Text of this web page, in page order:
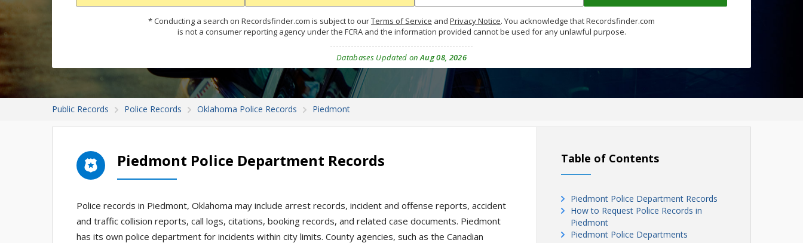
* Conducting a search on Recordsfinder.com is subject to ourTerms of Service and Privacy Notice. You acknowledge that Recordsfinder.com
is not a consumer reporting agency under the FCRA and the information provided cannot be used for any unlawful purpose.
Databases Updated onAug 08, 2026
Public Records Police Records Oklahoma Police Records Piedmont
Piedmont Police Department Records
Police records in Piedmont, Oklahoma may include arrest records, incident and offense reports, accident
and traffic collision reports, call logs, citations, booking records, and related case documents. Piedmont
has its own police department for incidents within city limits. County agencies, such as the Canadian
Table of Contents
Piedmont Police Department Records
How to Request Police Records in
Piedmont
Piedmont Police Departments